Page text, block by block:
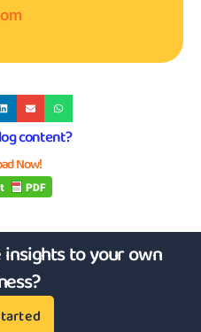
content?
Now!
to your own